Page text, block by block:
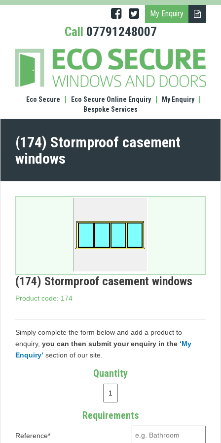
My Enquiry
Call 07791248007
Eco Secure Eco Secure Online Enquiry
My Enquiry
Bespoke Services
(174) Stormproof casement
windows
(174) Stormproof casement windows
Product code: 174
Simply complete the form below and add a product to
enquiry, you can then submit your enquiry in the ‘My
Enquiry’ section of our site.
Quantity
Requirements
Reference*